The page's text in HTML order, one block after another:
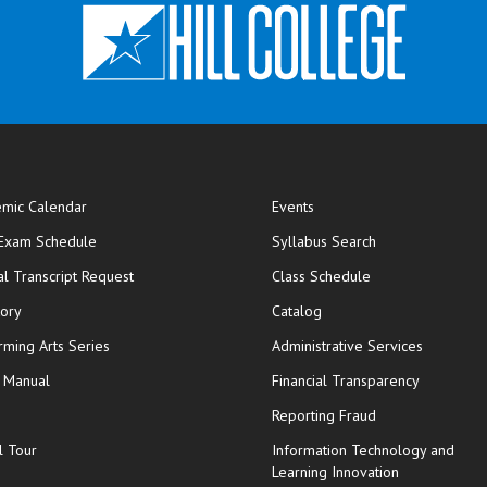
Calendar
Schedule
Transcript Requestopens in new window
Arts Series
Tour
Events
Syllabus Search
Class Schedule
Catalog
Administrative Services
Financial Transparency
Reporting Fraud
Information Technology and
Learning Innovation